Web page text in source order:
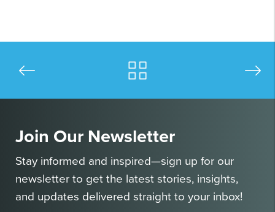
Join Our Newsletter
Stay informed and inspired—sign up for our
newsletter to get the latest stories, insights,
and updates delivered straight to your inbox!